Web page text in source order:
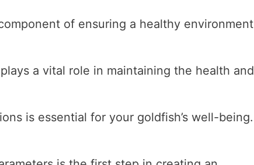
of ensuring a healthy environment
a vital role in maintaining the health and
is essential for your goldfish’s well-being.